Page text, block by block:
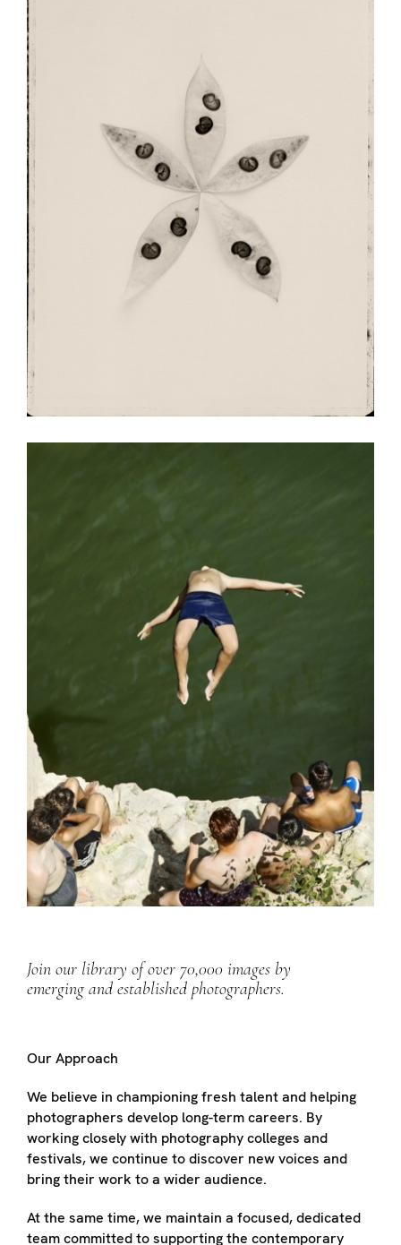
Join our library of over 70,000 images by
emerging and established photographers.
Our Approach
We believe in championing fresh talent and helping
photographers develop long-term careers. By
working closely with photography colleges and
festivals, we continue to discover new voices and
bring their work to a wider audience.
At the same time, we maintain a focused, dedicated
team committed to supporting the contemporary